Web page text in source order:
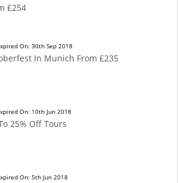
£254
On: 30th Sep 2018
In Munich From £235
On: 10th Jun 2018
25% Off Tours
On: 5th Jun 2018